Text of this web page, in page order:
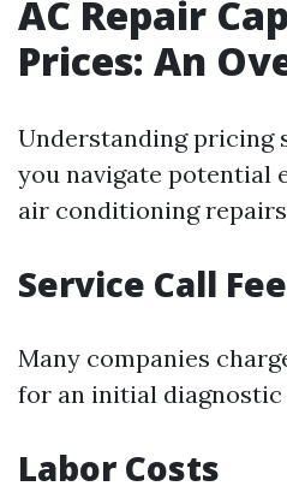
AC Repair
Prices: An
Understanding pricing
you navigate potential
air conditioning
Service Call
Many companies
for an initial diagnostic
Labor Costs